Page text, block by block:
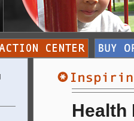
Health